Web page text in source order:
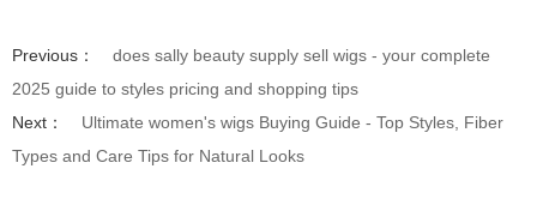
Previous：
does sally beauty supply sell wigs - your complete
2025 guide to styles pricing and shopping tips
Next：
Ultimate women's wigs Buying Guide - Top Styles, Fiber
Types and Care Tips for Natural Looks